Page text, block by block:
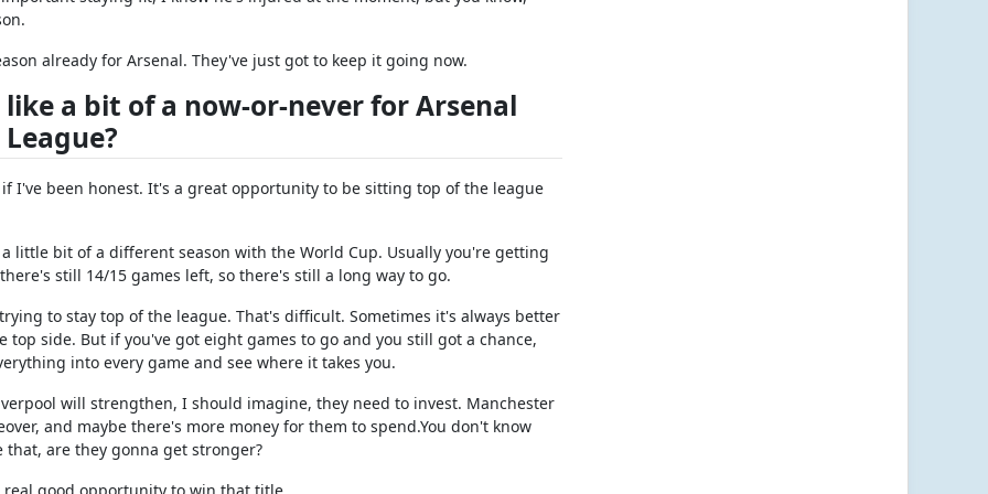
already for Arsenal. They've just got to keep it going now.
a bit of a now-or-never for Arsenal
I've been honest. It's a great opportunity to be sitting top of the league
little bit of a different season with the World Cup. Usually you're getting
still 14/15 games left, so there's still a long way to go.
to stay top of the league. That's difficult. Sometimes it's always better
top side. But if you've got eight games to go and you still got a chance,
into every game and see where it takes you.
will strengthen, I should imagine, they need to invest. Manchester
and maybe there's more money for them to spend.You don't know
are they gonna get stronger?
good opportunity to win that title.